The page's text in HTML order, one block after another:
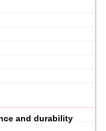
and durability